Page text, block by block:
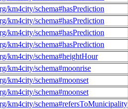
km4city/schema#hasPrediction
km4city/schema#hasPrediction
km4city/schema#hasPrediction
km4city/schema#hasPrediction
km4city/schema#heightHour
km4city/schema#moonrise
km4city/schema#moonset
km4city/schema#moonset
km4city/schema#refersToMunicipality